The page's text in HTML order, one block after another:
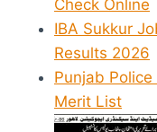
Check Online
IBA Sukkur
Results 2026
Punjab
Merit List